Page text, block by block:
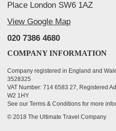
Place London SW6 1AZ
View Google Map
020 7386 4680
COMPANY INFORMATION
Company registered in England and
3528325
VAT Number: 714 6583 27, Registered
W2 1HY
See our Terms & Conditions for more
© 2018 The Ultimate Travel Company